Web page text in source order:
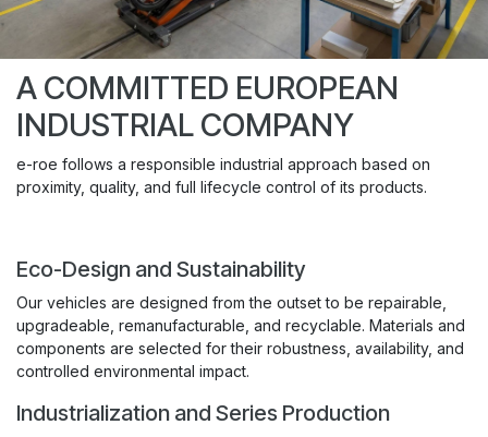
A COMMITTED EUROPEAN
INDUSTRIAL COMPANY
e-roe follows a responsible industrial approach based on
proximity, quality, and full lifecycle control of its products.
Eco-Design and Sustainability
Our vehicles are designed from the outset to be repairable,
upgradeable, remanufacturable, and recyclable. Materials and
components are selected for their robustness, availability, and
controlled environmental impact.
Industrialization and Series Production